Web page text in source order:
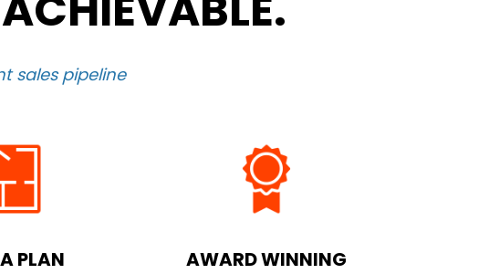
sales pipeline
PLAN AWARD WINNING